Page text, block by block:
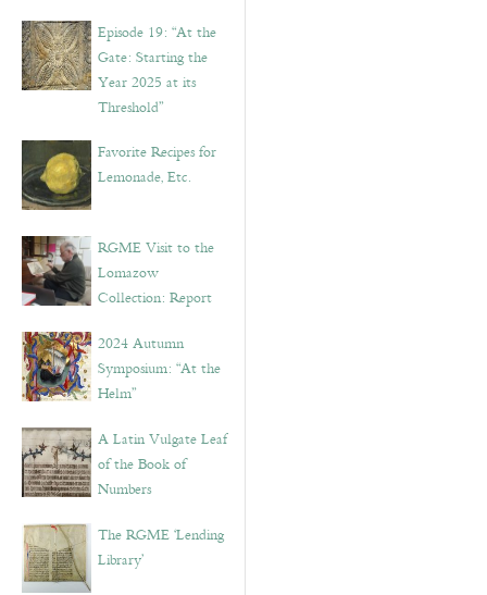
Episode 19: “At the
Gate: Starting the
Year 2025 at its
Threshold”
Favorite Recipes for
Lemonade, Etc.
RGME Visit to the
Lomazow
Collection: Report
2024 Autumn
Symposium: “At the
Helm”
A Latin Vulgate Leaf
of the Book of
Numbers
The RGME ‘Lending
Library’